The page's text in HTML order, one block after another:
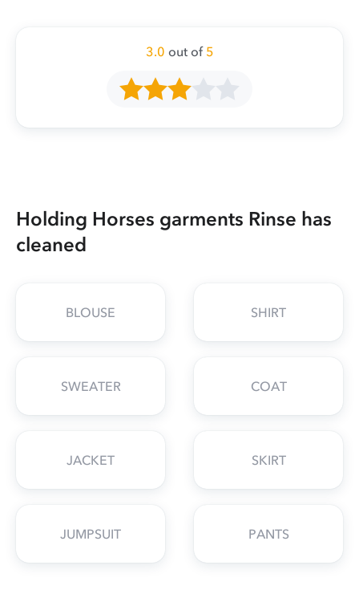
3.0 out of 5
Holding Horses garments Rinse has
cleaned
BLOUSE SHIRT
SWEATER COAT
JACKET SKIRT
JUMPSUIT PANTS